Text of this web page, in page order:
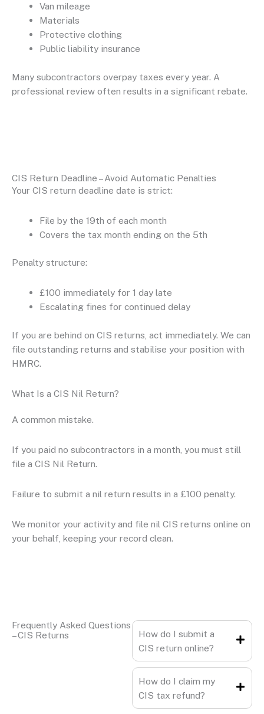
Van mileage
Materials
Protective clothing
Public liability insurance
Many subcontractors overpay taxes every year. A
professional review often results in a significant rebate.
CIS Return Deadline – Avoid Automatic Penalties
Your CIS return deadline date is strict:
File by the 19th of each month
Covers the tax month ending on the 5th
Penalty structure:
£100 immediately for 1 day late
Escalating fines for continued delay
If you are behind on CIS returns, act immediately. We can
file outstanding returns and stabilise your position with
HMRC.
What Is a CIS Nil Return?
A common mistake.
If you paid no subcontractors in a month, you must still
file a CIS Nil Return.
Failure to submit a nil return results in a £100 penalty.
We monitor your activity and file nil CIS returns online on
your behalf, keeping your record clean.
Frequently Asked Questions
– CIS Returns
How do I submit a
CIS return online?
How do I claim my
CIS tax refund?